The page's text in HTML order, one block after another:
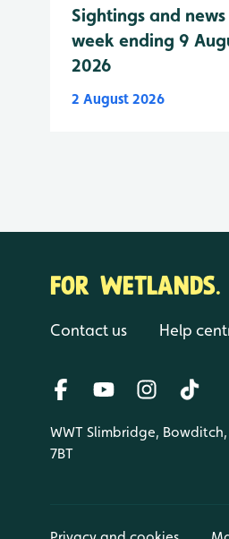
Sightings and
week ending 9
2026
2 August 2026
FOR
Contact us Help
WWT Slimbridge,
7BT